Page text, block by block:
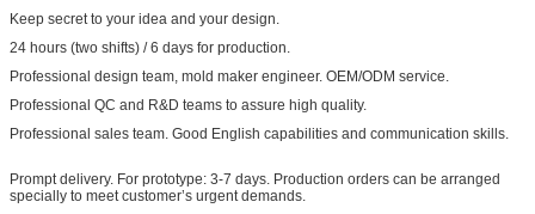
Keep secret to your idea and your design.
24 hours (two shifts) / 6 days for production.
Professional design team, mold maker engineer. OEM/ODM service.
Professional QC and R&D teams to assure high quality.
Professional sales team. Good English capabilities and communication skills.
Prompt delivery. For prototype: 3-7 days. Production orders can be arranged
specially to meet customer’s urgent demands.